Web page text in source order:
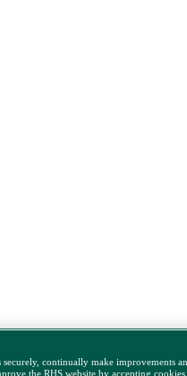
securely, continually make improvements
the RHS website by accepting